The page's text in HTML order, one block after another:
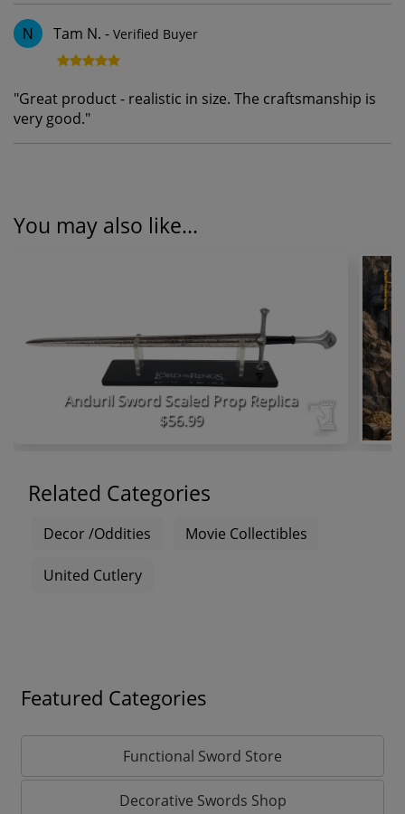
N Tam N. - Verified Buyer
"Great product - realistic in size. The craftsmanship is
very good."
You may also like...
Anduril Sword Scaled Prop Replica
$56.99
Related Categories
Decor /Oddities Movie Collectibles
United Cutlery
Featured Categories
Functional Sword Store
Decorative Swords Shop